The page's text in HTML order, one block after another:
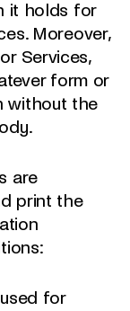
it holds for
Moreover,
Services,
form or
without the
are
print the
for